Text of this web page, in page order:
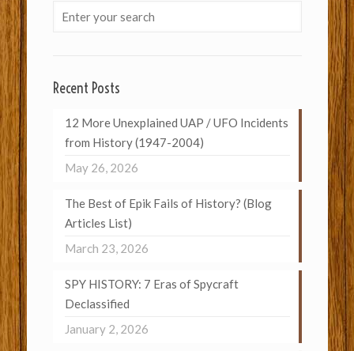
Recent Posts
12 More Unexplained UAP / UFO Incidents
from History (1947-2004)
May 26, 2026
The Best of Epik Fails of History? (Blog
Articles List)
March 23, 2026
SPY HISTORY: 7 Eras of Spycraft
Declassified
January 2, 2026